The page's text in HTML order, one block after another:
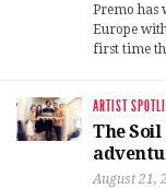
Premo has
Europe
first time
ARTIST
The Soil
August 21,